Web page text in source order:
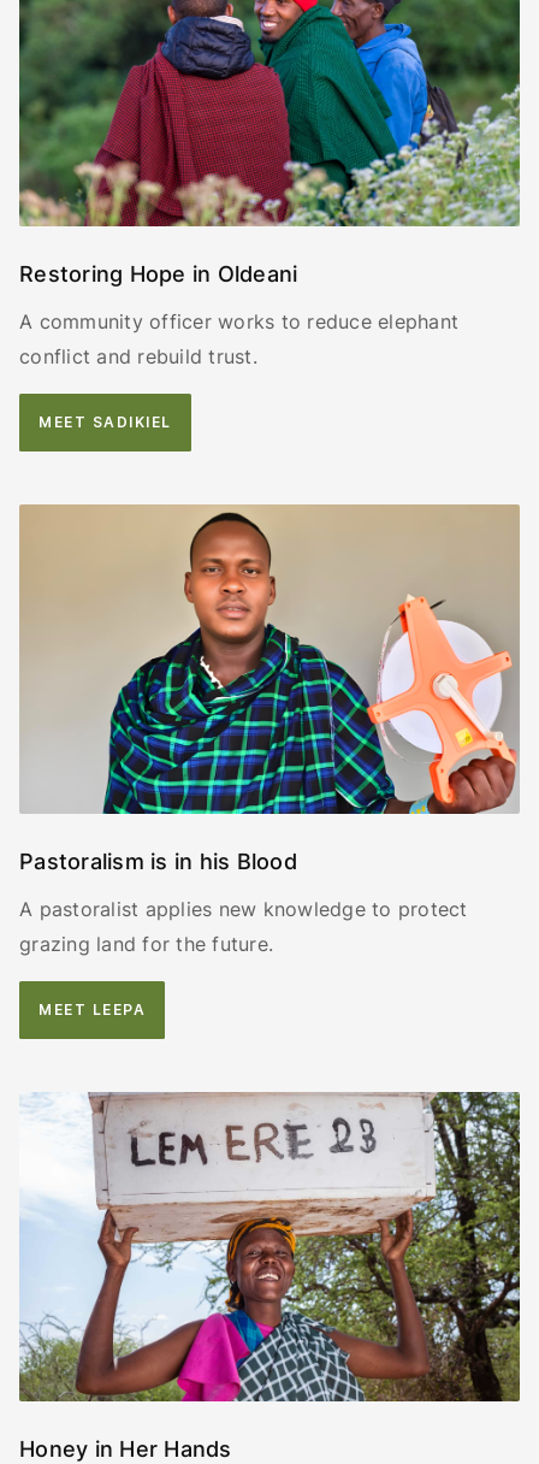
Restoring Hope in Oldeani
A community officer works to reduce elephant
conflict and rebuild trust.
MEET SADIKIEL
Pastoralism is in his Blood
A pastoralist applies new knowledge to protect
grazing land for the future.
MEET LEEPA
Honey in Her Hands